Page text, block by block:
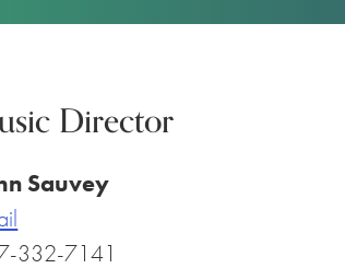
Director
Sauvey
332-7141